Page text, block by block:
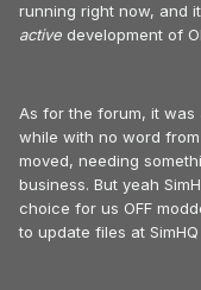
running right now, and
active development of
As for the forum, it
while with no word
moved, needing
business. But yeah
choice for us OFF
to update files at